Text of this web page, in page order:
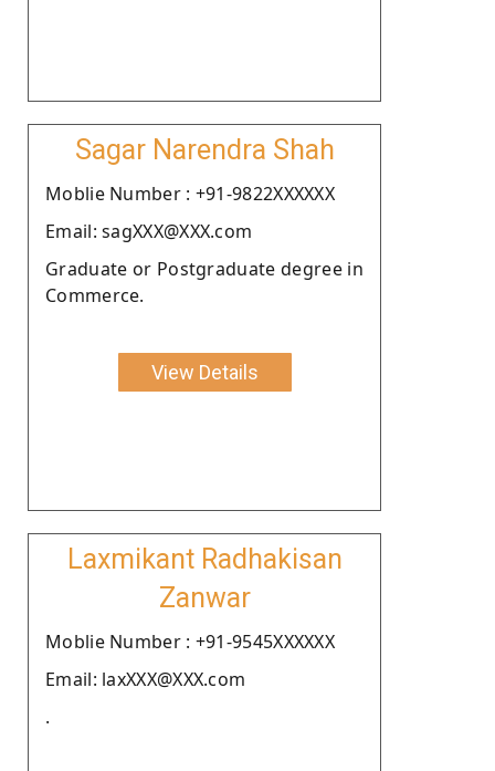
Sagar Narendra Shah
Moblie Number : +91-9822XXXXXX
Email: sagXXX@XXX.com
Graduate or Postgraduate degree in
Commerce.
View Details
Laxmikant Radhakisan
Zanwar
Moblie Number : +91-9545XXXXXX
Email: laxXXX@XXX.com
.